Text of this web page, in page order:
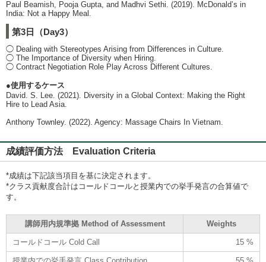
Paul Beamish, Pooja Gupta, and Madhvi Sethi. (2019). McDonald’s in
India: Not a Happy Meal.
第3日（Day3）
◯ Dealing with Stereotypes Arising from Differences in Culture.
◯ The Importance of Diversity when Hiring.
◯ Contract Negotiation Role Play Across Different Cultures.
●使用するケース
David. S. Lee. (2021). Diversity in a Global Context: Making the Right
Hire to Lead Asia.
Anthony Townley. (2022). Agency: Massage Chairs In Vietnam.
成績評価方法 Evaluation Criteria
*成績は下記該当項目を基に決定されます。
*クラス貢献度合計はコールドコールと授業内での挙手発言の合算値で
す。
講師用内規準拠 Method of Assessment Weights
コールドコール Cold Call 15 %